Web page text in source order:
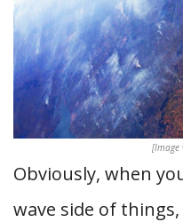
[Image
Obviously, when
wave side of